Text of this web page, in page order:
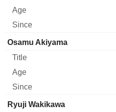
Osamu Akiyama
Ryuji Wakikawa